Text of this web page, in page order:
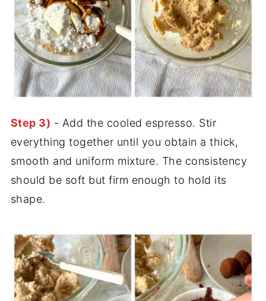
Step 3) - Add the cooled espresso. Stir
everything together until you obtain a thick,
smooth and uniform mixture. The consistency
should be soft but firm enough to hold its
shape.